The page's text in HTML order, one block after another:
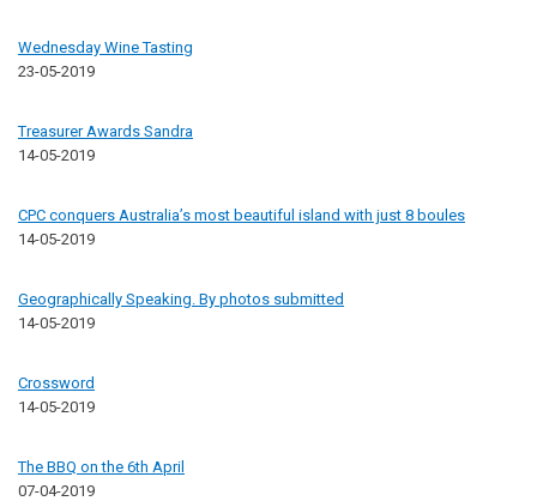
Wednesday Wine Tasting
23-05-2019
Treasurer Awards Sandra
14-05-2019
CPC conquers Australia’s most beautiful island with just 8 boules
14-05-2019
Geographically Speaking. By photos submitted
14-05-2019
Crossword
14-05-2019
The BBQ on the 6th April
07-04-2019